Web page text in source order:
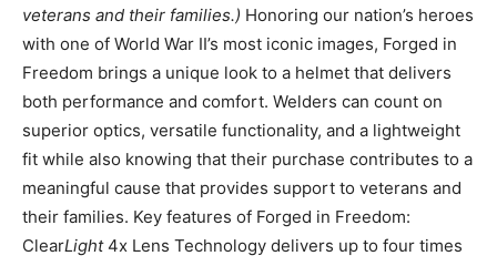
veterans and their families.) Honoring our nation’s heroes
with one of World War II’s most iconic images, Forged in
Freedom brings a unique look to a helmet that delivers
both performance and comfort. Welders can count on
superior optics, versatile functionality, and a lightweight
fit while also knowing that their purchase contributes to a
meaningful cause that provides support to veterans and
their families. Key features of Forged in Freedom:
ClearLight4x Lens Technology delivers up to four times